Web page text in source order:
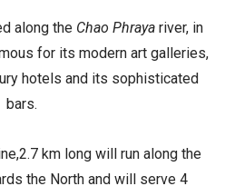
along the Chao Phraya river, in
for its modern art galleries,
hotels and its sophisticated
bars.
km long will run along the
the North and will serve 4